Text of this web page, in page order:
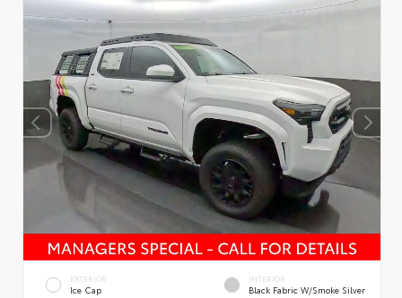
EXTERIOR
Ice Cap
INTERIOR
Black Fabric W/Smoke Silver